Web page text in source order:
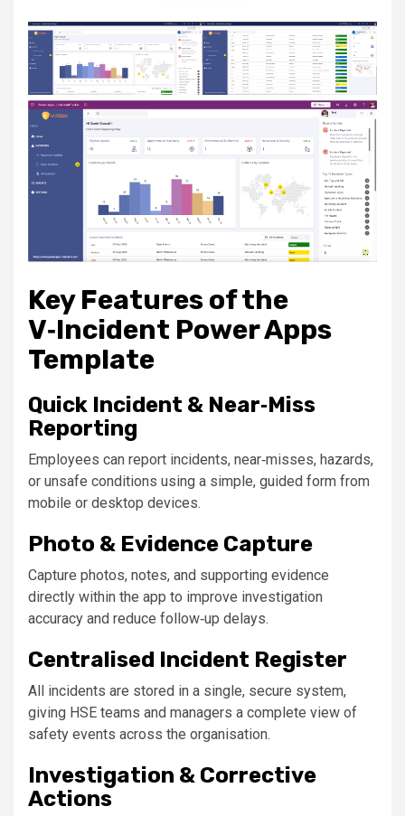
Key Features of the
V‑Incident Power Apps
Template
Quick Incident & Near‑Miss
Reporting
Employees can report incidents, near‑misses, hazards,
or unsafe conditions using a simple, guided form from
mobile or desktop devices.
Photo & Evidence Capture
Capture photos, notes, and supporting evidence
directly within the app to improve investigation
accuracy and reduce follow‑up delays.
Centralised Incident Register
All incidents are stored in a single, secure system,
giving HSE teams and managers a complete view of
safety events across the organisation.
Investigation & Corrective
Actions